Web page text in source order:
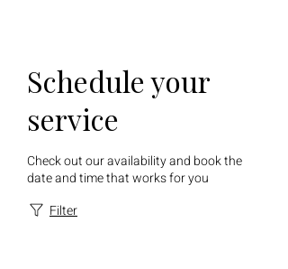
Schedule your
service
Check out our availability and book the
date and time that works for you
Filter